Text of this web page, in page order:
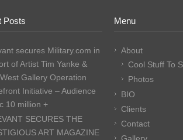
Posts
secures Military.com in
of Artist Tim Yanke &
Gallery Operation
Initiative – Audience
10 million +
SECURES THE
ART MAGAZINE
Menu
About
Cool Stuff To
Photos
BIO
Clients
Contact